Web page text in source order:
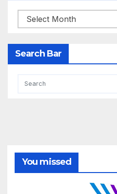
Archives
Search Bar
You missed